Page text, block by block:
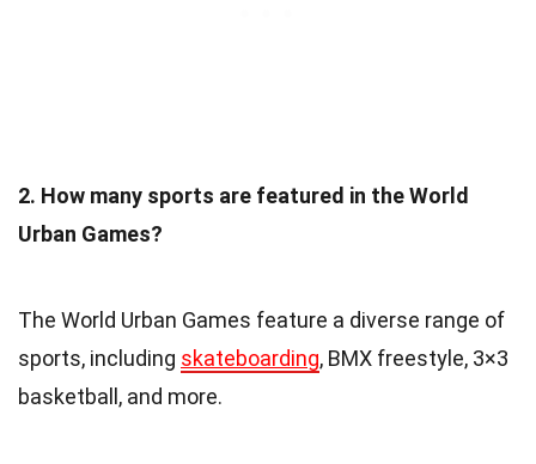
2. How many sports are featured in the World
Urban Games?
The World Urban Games feature a diverse range of
sports, including skateboarding, BMX freestyle, 3×3
basketball, and more.